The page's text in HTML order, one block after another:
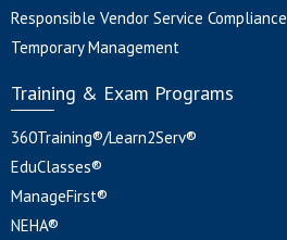
Responsible Vendor Service Compliance
Temporary Management
Training & Exam Programs
360Training®/Learn2Serv®
EduClasses®
ManageFirst®
NEHA®